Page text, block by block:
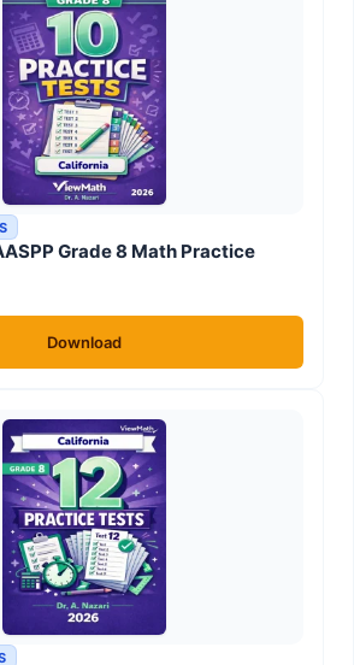
Grade 8 Math Practice
was: $37.99.
Download